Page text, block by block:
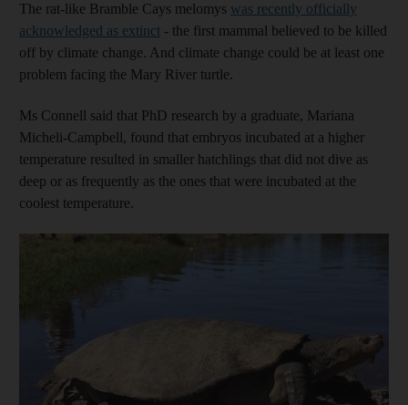
The rat-like Bramble Cays melomys was recently officially
acknowledged as extinct - the first mammal believed to be killed
off by climate change. And climate change could be at least one
problem facing the Mary River turtle.
Ms Connell said that PhD research by a graduate, Mariana
Micheli-Campbell, found that embryos incubated at a higher
temperature resulted in smaller hatchlings that did not dive as
deep or as frequently as the ones that were incubated at the
coolest temperature.